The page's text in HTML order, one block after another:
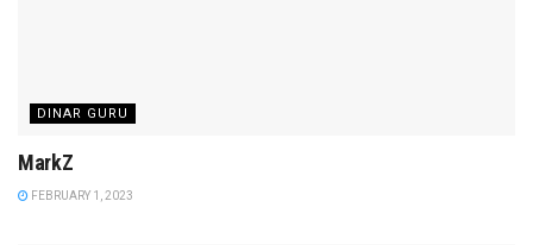
DINAR GURU
MarkZ
FEBRUARY 1, 2023